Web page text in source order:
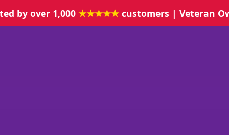
by over 1,000 ★★★★★customers | Veteran